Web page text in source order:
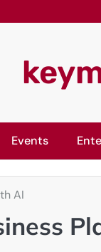
Events
AI